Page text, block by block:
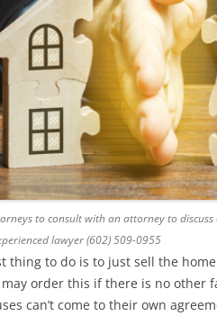
to consult with an attorney to
lawyer (602) 509-0955
thing to do is to just sell the
order this if there is no other
can’t come to their own